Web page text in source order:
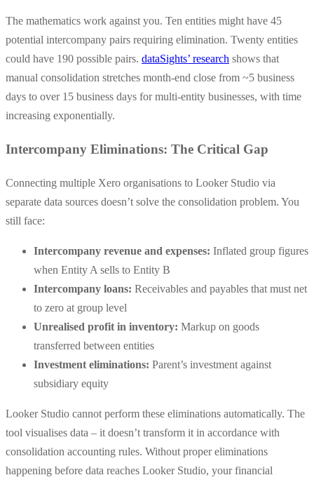
The mathematics work against you. Ten entities might have 45
potential intercompany pairs requiring elimination. Twenty entities
could have 190 possible pairs. dataSights’ research shows that
manual consolidation stretches month-end close from ~5 business
days to over 15 business days for multi-entity businesses, with time
increasing exponentially.
Intercompany Eliminations: The Critical Gap
Connecting multiple Xero organisations to Looker Studio via
separate data sources doesn’t solve the consolidation problem. You
still face:
Intercompany revenue and expenses: Inflated group figures
when Entity A sells to Entity B
Intercompany loans: Receivables and payables that must net
to zero at group level
Unrealised profit in inventory: Markup on goods
transferred between entities
Investment eliminations: Parent’s investment against
subsidiary equity
Looker Studio cannot perform these eliminations automatically. The
tool visualises data – it doesn’t transform it in accordance with
consolidation accounting rules. Without proper eliminations
happening before data reaches Looker Studio, your financial